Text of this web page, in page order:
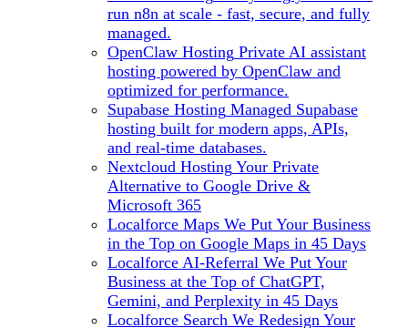
run n8n at scale - fast, secure, and fully
managed.
OpenClaw Hosting Private AI assistant
hosting powered by OpenClaw and
optimized for performance.
Supabase Hosting Managed Supabase
hosting built for modern apps, APIs,
and real-time databases.
Nextcloud Hosting Your Private
Alternative to Google Drive &
Microsoft 365
Localforce Maps We Put Your Business
in the Top on Google Maps in 45 Days
Localforce AI-Referral We Put Your
Business at the Top of ChatGPT,
Gemini, and Perplexity in 45 Days
Localforce Search We Redesign Your